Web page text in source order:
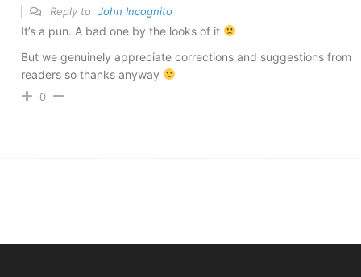
Reply to John Incognito
It’s a pun. A bad one by the looks of it
But we genuinely appreciate corrections and suggestions from
readers so thanks anyway
0